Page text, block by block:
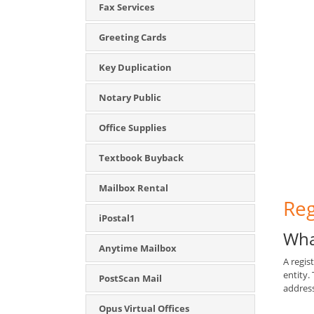
Fax Services
Greeting Cards
Key Duplication
Notary Public
Office Supplies
Textbook Buyback
Mailbox Rental
iPostal1
Anytime Mailbox
PostScan Mail
Opus Virtual Offices
A
entity.